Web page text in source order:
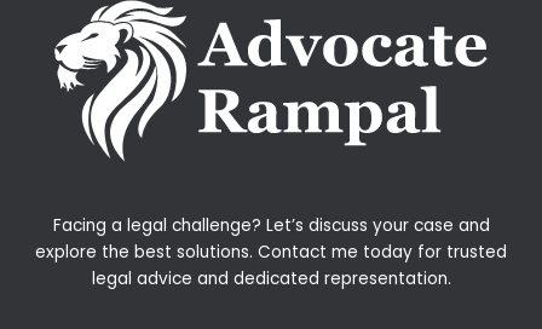
Facing a legal challenge? Let’s discuss your case and
explore the best solutions. Contact me today for trusted
legal advice and dedicated representation.